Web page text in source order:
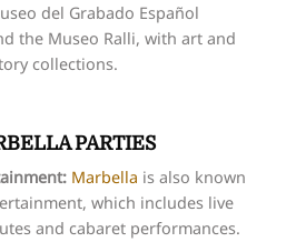
del Grabado Español
the Museo Ralli, with art and
collections.
PARTIES
Marbella is also known
which includes live
and cabaret performances.